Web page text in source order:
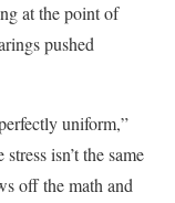
at the point of
pushed
uniform,”
isn’t the same
off the math and